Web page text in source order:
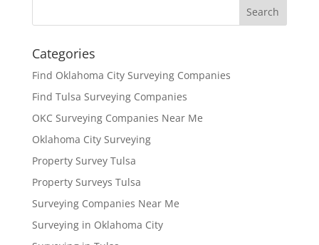
Categories
Find Oklahoma City Surveying Companies
Find Tulsa Surveying Companies
OKC Surveying Companies Near Me
Oklahoma City Surveying
Property Survey Tulsa
Property Surveys Tulsa
Surveying Companies Near Me
Surveying in Oklahoma City